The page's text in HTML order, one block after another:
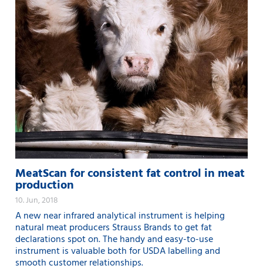
MeatScan for consistent fat control in meat
production
10. Jun, 2018
A new near infrared analytical instrument is helping
natural meat producers Strauss Brands to get fat
declarations spot on. The handy and easy-to-use
instrument is valuable both for USDA labelling and
smooth customer relationships.